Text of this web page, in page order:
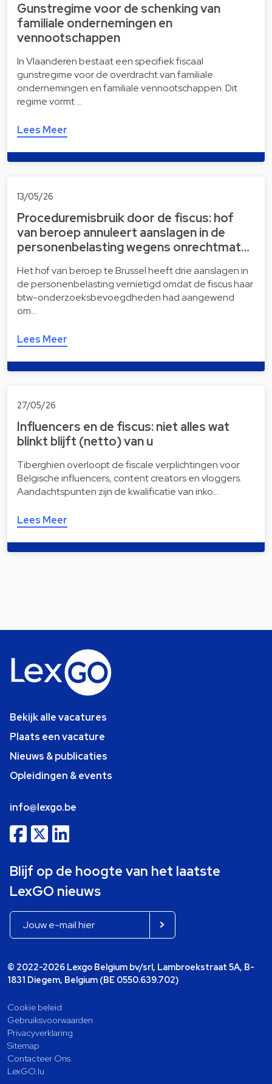
Gunstregime voor de schenking van
familiale ondernemingen en
vennootschappen
In Vlaanderen bestaat een specifiek fiscaal
gunstregime voor de overdracht van familiale
ondernemingen en familiale vennootschappen. Dit
regime vormt …
Lees Meer
13/05/26
Proceduremisbruik door de fiscus: hof
van beroep annuleert aanslagen in de
personenbelasting wegens onrechtmat…
Het hof van beroep te Brussel heeft drie aanslagen in
de personenbelasting vernietigd omdat de fiscus haar
btw-onderzoeksbevoegdheden had aangewend
om…
Lees Meer
27/05/26
Influencers en de fiscus: niet alles wat
blinkt blijft (netto) van u
Tiberghien overloopt de fiscale verplichtingen voor
Belgische influencers, content creators en vloggers.
Aandachtspunten zijn de kwalificatie van inko…
Lees Meer
Bekijk alle vacatures
Plaats een vacature
Nieuws & publicaties
Opleidingen & events
info@lexgo.be
Blijf op de hoogte van het laatste
LexGO nieuws
© 2022-2026 Lexgo Belgium bv/srl, Lambroekstraat 5A, B-
1831 Diegem, Belgium (BE 0550.639.702)
Cookie beleid
Gebruiksvoorwaarden
Privacyverklaring
Sitemap
Contacteer Ons
LexGO.lu